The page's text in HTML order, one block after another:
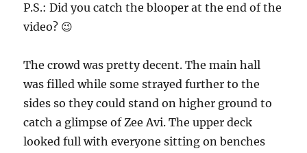
P.S.: Did you catch the blooper at the end of the
video? 😉
The crowd was pretty decent. The main hall
was filled while some strayed further to the
sides so they could stand on higher ground to
catch a glimpse of Zee Avi. The upper deck
looked full with everyone sitting on benches